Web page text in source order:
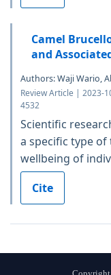
Camel
and
Authors: Waji Wario,
Review Article | 2023-
4532
Scientific
a specific type
wellbeing of
Cite